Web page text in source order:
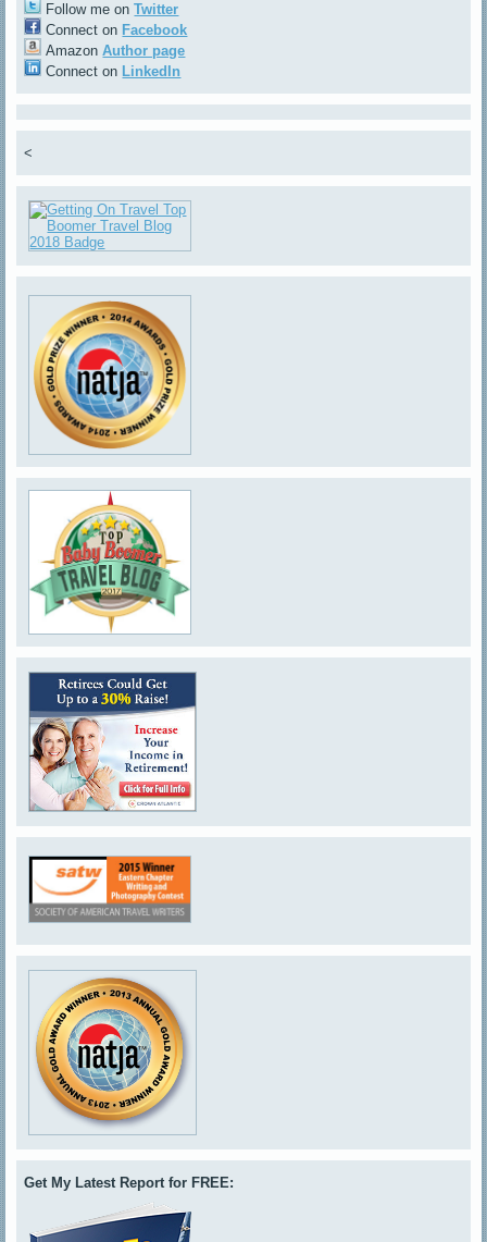
Follow me onTwitter
Connect on Facebook
AmazonAuthor page
Connect on LinkedIn
<
Get My Latest Report for FREE: